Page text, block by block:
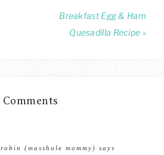
Breakfast Egg & Ham
Quesadilla Recipe »
Comments
robin (masshole mommy) says